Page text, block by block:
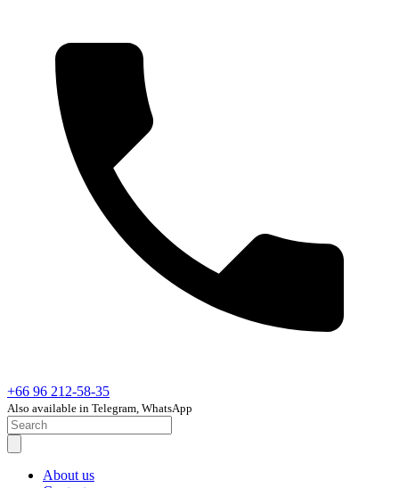
+66 96 212-58-35
Also available in Telegram, WhatsApp
About us